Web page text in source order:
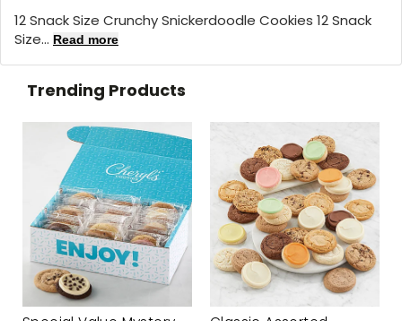
12 Snack Size Crunchy Snickerdoodle Cookies 12 Snack
Size... Read more
Trending Products